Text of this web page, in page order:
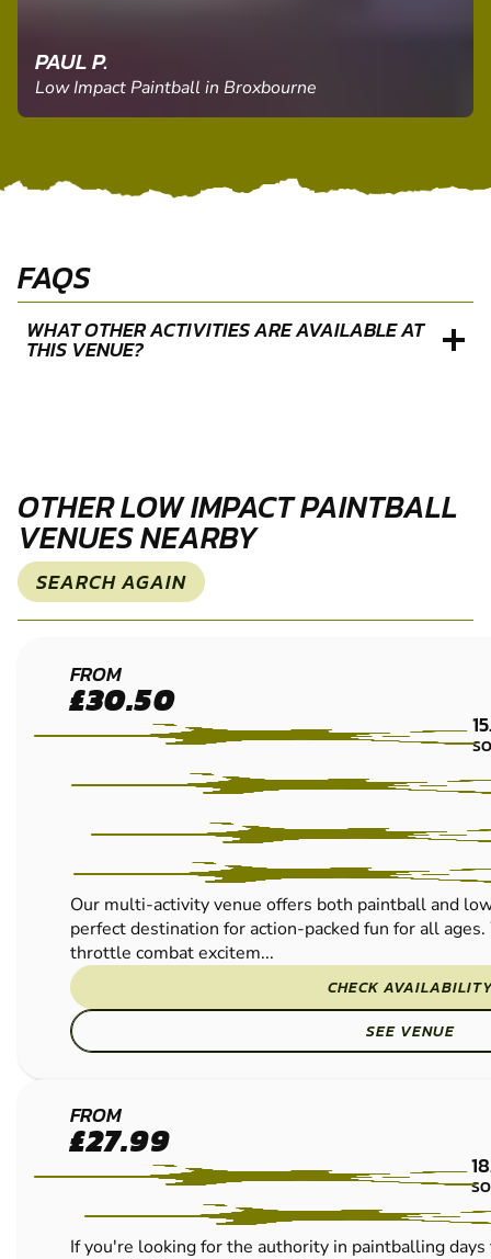
PAUL P.
Low Impact Paintball in Broxbourne
FAQS
WHAT OTHER ACTIVITIES ARE AVAILABLE AT
THIS VENUE?
OTHER LOW IMPACT PAINTBALL
VENUES NEARBY
SEARCH AGAIN
WAKEFIELD
LOW IMPACT
PAINTBALL
FROM
£30.50
Our multi-activity venue offers both paintball and
perfect destination for action-packed fun for all
throttle combat excitem...
CHECK
SEE VENUE
BUDBY
LOW
IMPACT
PAINTBALL
FROM
£27.99
If you're looking for the authority in paintballing